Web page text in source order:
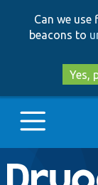
Can we
beacons to
Yes,
Main
Go to